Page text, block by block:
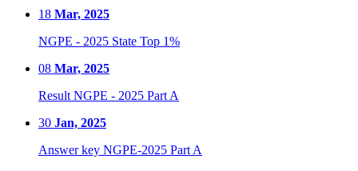
18 Mar, 2025
NGPE - 2025 State Top 1%
08 Mar, 2025
Result NGPE - 2025 Part A
30 Jan, 2025
Answer key NGPE-2025 Part A